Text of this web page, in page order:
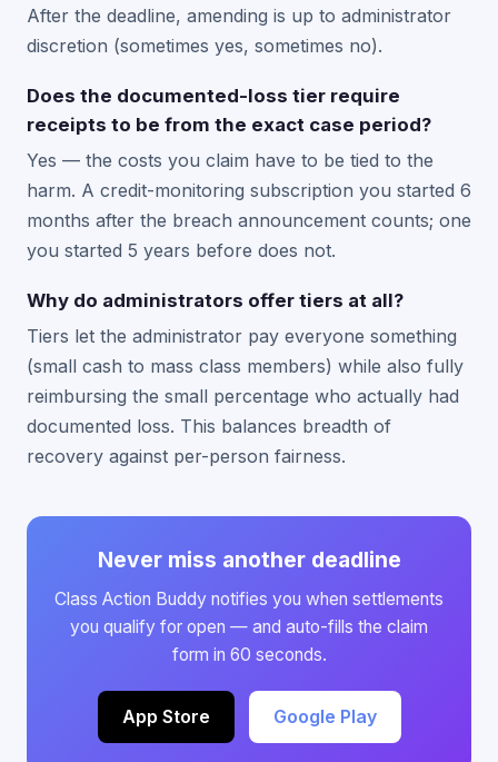
After the deadline, amending is up to administrator
discretion (sometimes yes, sometimes no).
Does the documented-loss tier require
receipts to be from the exact case period?
Yes — the costs you claim have to be tied to the
harm. A credit-monitoring subscription you started 6
months after the breach announcement counts; one
you started 5 years before does not.
Why do administrators offer tiers at all?
Tiers let the administrator pay everyone something
(small cash to mass class members) while also fully
reimbursing the small percentage who actually had
documented loss. This balances breadth of
recovery against per-person fairness.
Never miss another deadline
Class Action Buddy notifies you when settlements
you qualify for open — and auto-fills the claim
form in 60 seconds.
App Store Google Play